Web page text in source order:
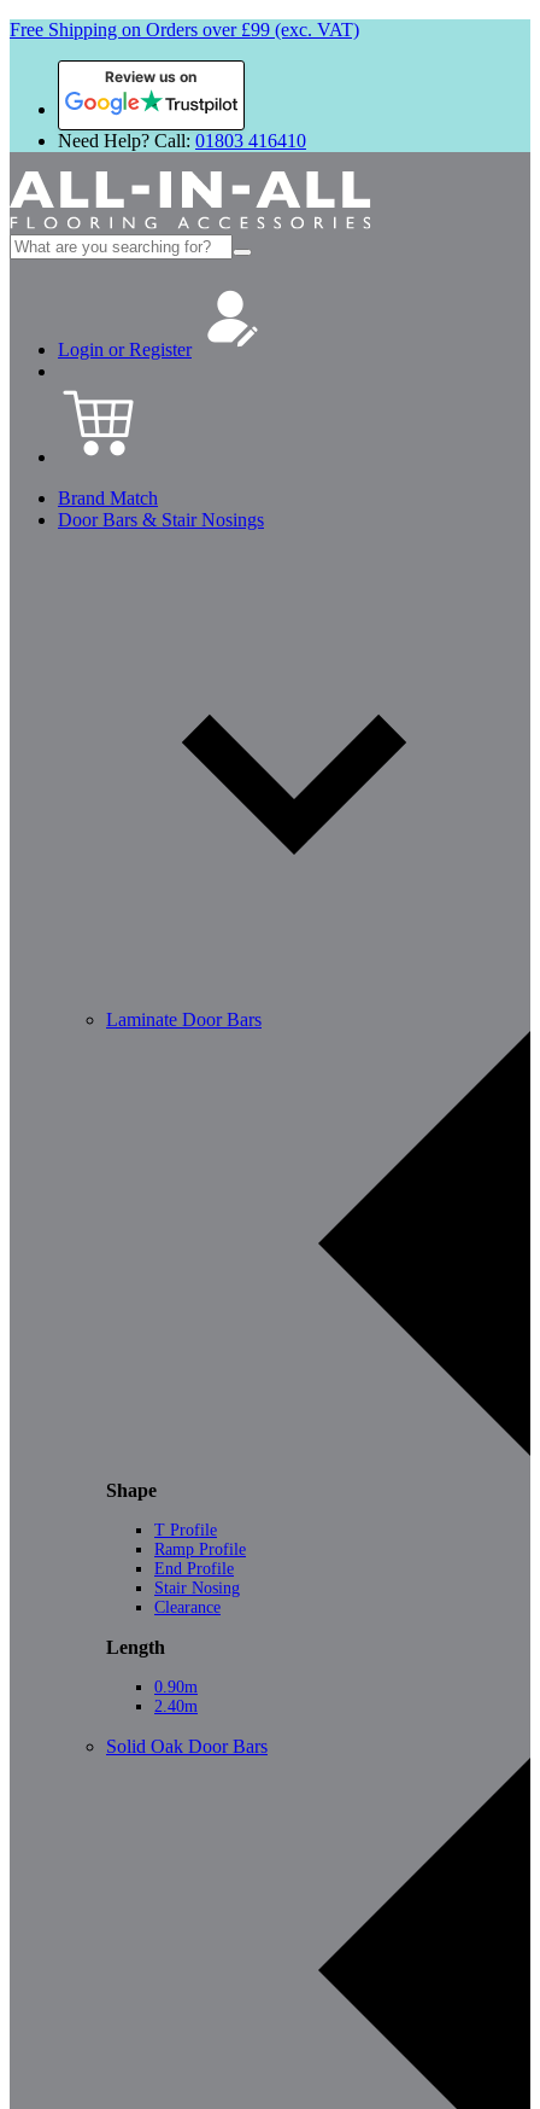
Free Shipping on Orders over £99 (exc. VAT)
Review us on
Need Help? Call: 01803 416410
Search
for:
Login or Register
Brand Match
Door Bars & Stair Nosings
Laminate Door Bars
Shape
T Profile
Ramp Profile
End Profile
Stair Nosing
Clearance
Length
0.90m
2.40m
Solid Oak Door Bars